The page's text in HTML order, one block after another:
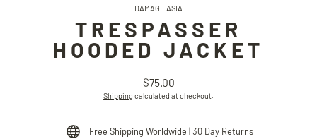
DAMAGE ASIA
TRESPASSER
HOODED JACKET
Regular
price
$75.00
Shipping calculated at checkout.
Free Shipping Worldwide | 30 Day Returns